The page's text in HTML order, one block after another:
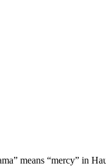
means “mercy” in